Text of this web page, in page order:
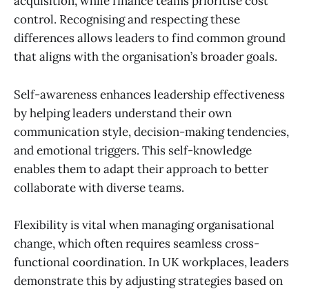
control. Recognising and respecting these
differences allows leaders to find common ground
that aligns with the organisation’s broader goals.
Self-awareness enhances leadership effectiveness
by helping leaders understand their own
communication style, decision-making tendencies,
and emotional triggers. This self-knowledge
enables them to adapt their approach to better
collaborate with diverse teams.
Flexibility is vital when managing organisational
change, which often requires seamless cross-
functional coordination. In UK workplaces, leaders
demonstrate this by adjusting strategies based on